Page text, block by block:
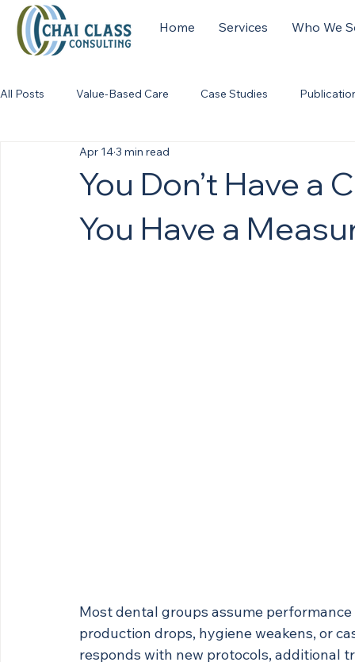
Home Services Who We
All Posts Value-Based Care Case Studies
You Don’t Have a
You Have a
Apr 143 min read
Most dental groups assume
production drops, hygiene weakens, or
responds with new protocols, additional